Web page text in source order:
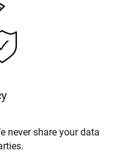
never share your data